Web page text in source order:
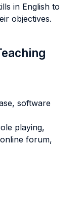
in English to
objectives.
software
playing,
forum,